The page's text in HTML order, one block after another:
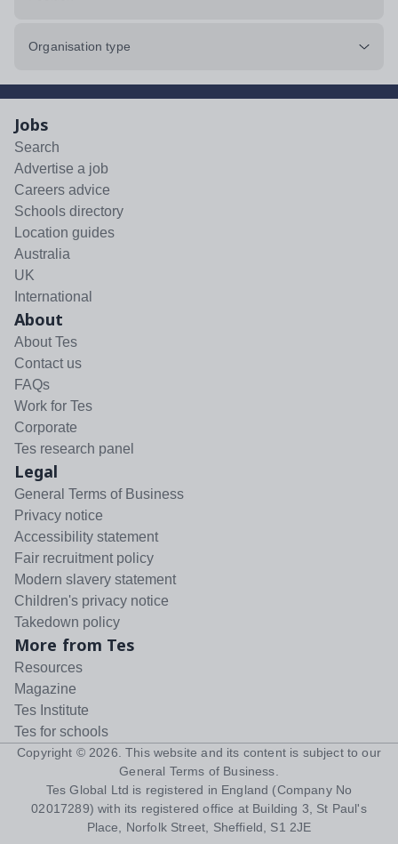
Organisation type
Jobs
Search
Advertise a job
Careers advice
Schools directory
Location guides
Australia
UK
International
About
About Tes
Contact us
FAQs
Work for Tes
Corporate
Tes research panel
Legal
General Terms of Business
Privacy notice
Accessibility statement
Fair recruitment policy
Modern slavery statement
Children's privacy notice
Takedown policy
More from Tes
Resources
Magazine
Tes Institute
Tes for schools
Copyright © 2026 . This website and its content is subject to our
General Terms of Business
Tes Global Ltd is registered in England (Company No
02017289) with its registered office at Building 3, St Paul's
Place, Norfolk Street, Sheffield, S1 2JE